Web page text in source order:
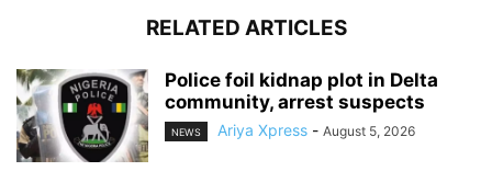
RELATED ARTICLES
‎Police foil kidnap plot in Delta
community, arrest suspects
NEWS Ariya Xpress - August 5, 2026